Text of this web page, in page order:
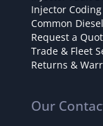
Injector
Common
Request a
Trade & Fleet
Returns &
Our